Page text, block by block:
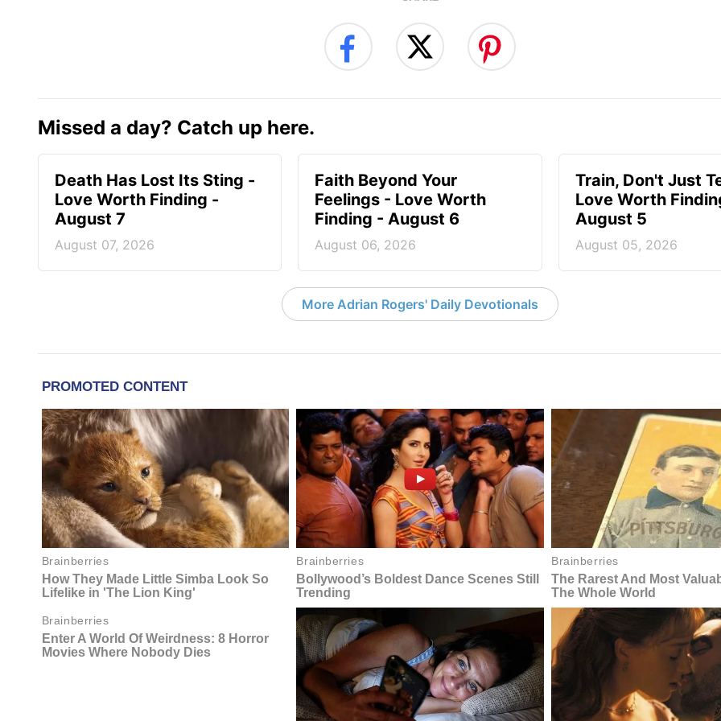
Missed a day? Catch up here.
Death Has Lost Its Sting -
Love Worth Finding -
August 7
August 07, 2026
Faith Beyond Your
Feelings - Love Worth
Finding - August 6
August 06, 2026
Train, Don't Just
Love Worth
August 5
August 05, 2026
More Adrian Rogers' Daily Devotionals